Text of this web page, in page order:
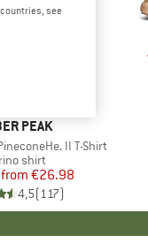
PEAK
II T-Shirt
group
shirt
Price
Reduced Price
from €26.98
4,5(117)
see